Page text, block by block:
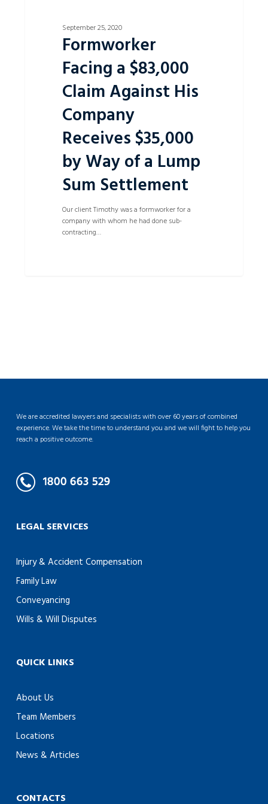
September 25, 2020
Formworker
Facing a $83,000
Claim Against His
Company
Receives $35,000
by Way of a Lump
Sum Settlement
Our client Timothy was a formworker for a
company with whom he had done sub-
contracting…
We are accredited lawyers and specialists with over 60 years of combined
experience. We take the time to understand you and we will fight to help you
reach a positive outcome.
LEGAL SERVICES
Injury & Accident Compensation
Family Law
Conveyancing
Wills & Will Disputes
QUICK LINKS
About Us
Team Members
Locations
News & Articles
CONTACTS